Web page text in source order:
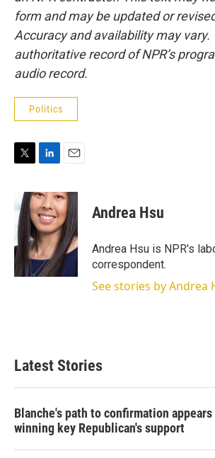
form and may be updated or
Accuracy and availability may vary.
authoritative record of NPR’s
audio record.
Politics
t
e
r
n
k
e
d
I
n
a
i
l
Andrea Hsu
Andrea Hsu is NPR's
correspondent.
See stories by Andrea
Latest Stories
Blanche's path to confirmation
winning key Republican's support